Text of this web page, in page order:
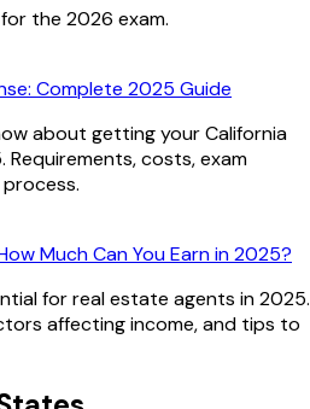
the 2026 exam.
Complete 2025 Guide
about getting your California
costs, exam
Much Can You Earn in 2025?
for real estate agents in 2025.
affecting income, and tips to